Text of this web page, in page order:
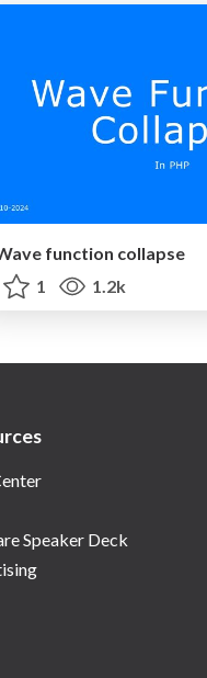
function collapse
1
1.2k
Speaker Deck